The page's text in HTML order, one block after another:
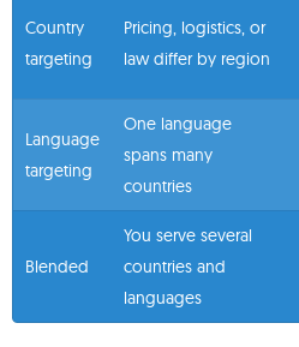
Country
targeting
Pricing, logistics, or
law differ by region
Language
targeting
One language
spans many
countries
Blended
You serve several
countries and
languages